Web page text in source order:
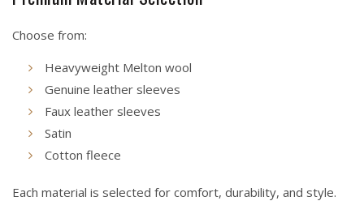
Choose from:
Heavyweight Melton wool
Genuine leather sleeves
Faux leather sleeves
Satin
Cotton fleece
Each material is selected for comfort, durability, and style.